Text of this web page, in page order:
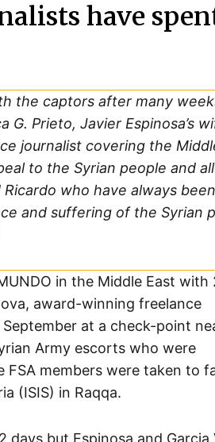
have
the captors after many
G. Prieto, Javier Espinosa’s
journalist covering the
to the Syrian people and
who have always been
and suffering of the Syrian
in the Middle East with
award-winning freelance
at a check-point
Army escorts who were
members were taken to
(ISIS) in Raqqa.
days but Espinosa and Garcia